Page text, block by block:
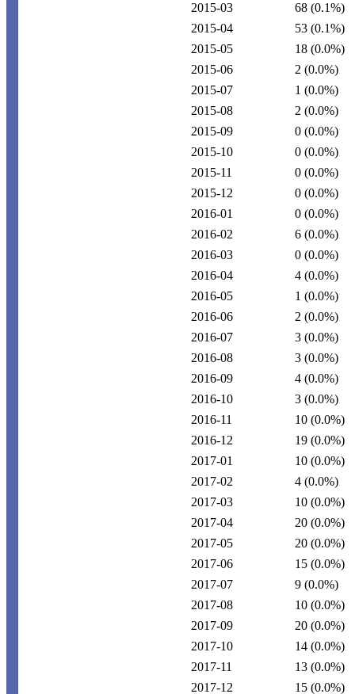
2015-03
68 (0.1%)
2015-04
53 (0.1%)
2015-05
18 (0.0%)
2015-06
2 (0.0%)
2015-07
1 (0.0%)
2015-08
2 (0.0%)
2015-09
0 (0.0%)
2015-10
0 (0.0%)
2015-11
0 (0.0%)
2015-12
0 (0.0%)
2016-01
0 (0.0%)
2016-02
6 (0.0%)
2016-03
0 (0.0%)
2016-04
4 (0.0%)
2016-05
1 (0.0%)
2016-06
2 (0.0%)
2016-07
3 (0.0%)
2016-08
3 (0.0%)
2016-09
4 (0.0%)
2016-10
3 (0.0%)
2016-11
10 (0.0%)
2016-12
19 (0.0%)
2017-01
10 (0.0%)
2017-02
4 (0.0%)
2017-03
10 (0.0%)
2017-04
20 (0.0%)
2017-05
20 (0.0%)
2017-06
15 (0.0%)
2017-07
9 (0.0%)
2017-08
10 (0.0%)
2017-09
20 (0.0%)
2017-10
14 (0.0%)
2017-11
13 (0.0%)
2017-12
15 (0.0%)